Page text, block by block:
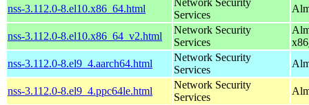
nss-3.112.0-8.el10.x86_64.html
Services
nss-3.112.0-8.el10.x86_64_v2.html
Network Security
Services
nss-3.112.0-8.el9_4.aarch64.html
Network Security
Services
nss-3.112.0-8.el9_4.ppc64le.html
Network Security
Services